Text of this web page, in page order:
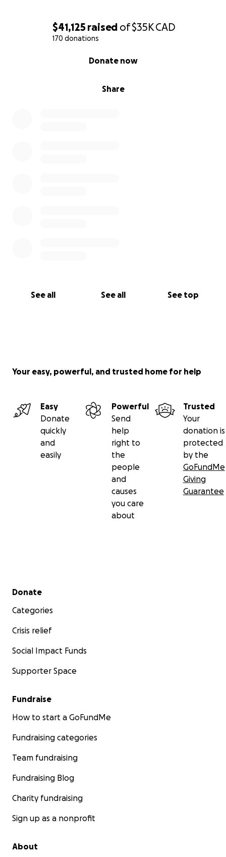
$41,125 raised of$35KCAD
170 donations
Share
Donate now
See all See all See top
Your easy, powerful, and trusted home for help
Easy
Donate
quickly
and
easily
Powerful
Send
help
right to
the
people
and
causes
you care
about
Trusted
Your
donation is
protected
by the
GoFundMe
Giving
Guarantee
Secondary menu
Donate
Categories
Crisis relief
Social Impact Funds
Supporter Space
Fundraise
How to start a GoFundMe
Fundraising categories
Team fundraising
Fundraising Blog
Charity fundraising
Sign up as a nonprofit
About